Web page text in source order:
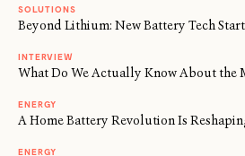
SOLUTIONS
Beyond Lithium: New Battery Tech
INTERVIEW
What Do We Actually Know About the
ENERGY
A Home Battery Revolution Is
ENERGY